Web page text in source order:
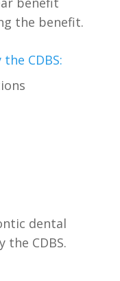
the benefit.
CDBS:
dental
the CDBS.